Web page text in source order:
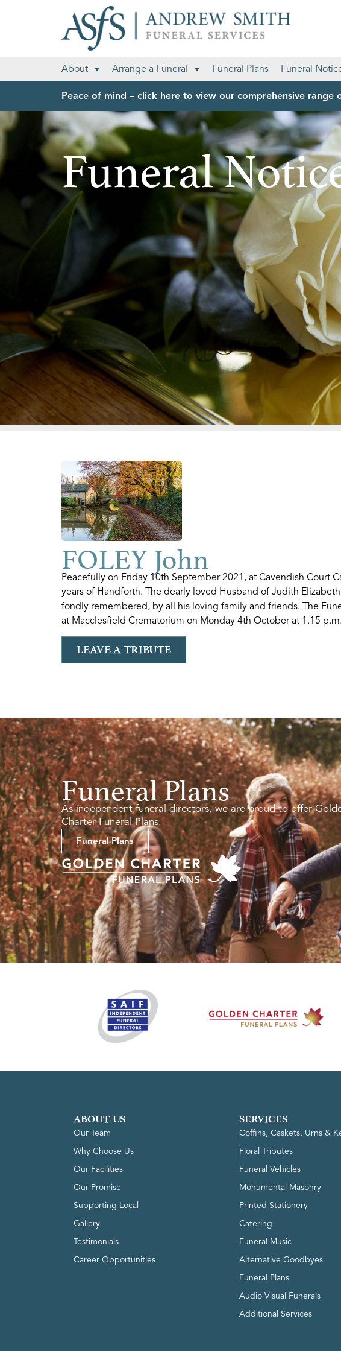
About Arrange a Funeral Funeral Plans Funeral
Peace of mind – click here to view our comprehensive range
Funeral
FOLEY John
Peacefully on Friday 10th September 2021, at Cavendish Court
years of Handforth. The dearly loved Husband of Judith
fondly remembered, by all his loving family and friends. The
at Macclesfield Crematorium on Monday 4th October at 1.15 p.m.
LEAVE A TRIBUTE
Funeral Plans
As independent funeral directors, we are proud to offer
Charter Funeral Plans.
Funeral Plans
ABOUT US
Our Team
Why Choose Us
Our Facilities
Our Promise
Supporting Local
Gallery
Testimonials
Career Opportunities
SERVICES
Coffins, Caskets, Urns &
Floral Tributes
Funeral Vehicles
Monumental Masonry
Printed Stationery
Catering
Funeral Music
Alternative Goodbyes
Funeral Plans
Audio Visual Funerals
Additional Services